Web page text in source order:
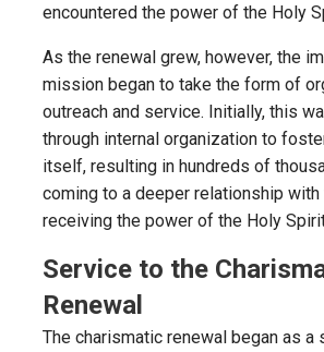
encountered the power of the Holy
As the renewal grew, however, the
mission began to take the form of
outreach and service. Initially, this
through internal organization to
itself, resulting in hundreds of
coming to a deeper relationship with
receiving the power of the Holy
Service to the
Renewal
The charismatic renewal began as a